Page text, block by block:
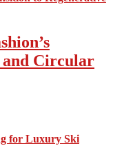
and Circular